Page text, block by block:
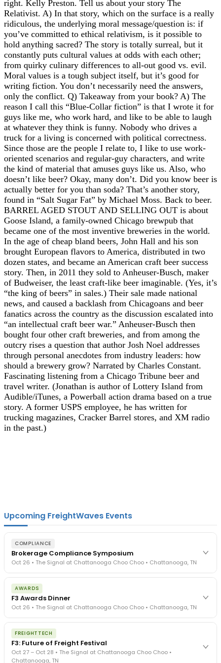
right. Kelly Preston. Tell us about your story The
Relativist. A) In that story, which on the surface is a really
ridiculous, the underlying moral message/question is: if
you’ve committed to ethical relativism, is it possible to
hold anything sacred? The story is totally surreal, but it
constantly puts cultural values at odds with each other;
from quirky culinary differences to all-out good vs. evil.
Moral values is a tough subject itself, but it’s good for
writing fiction. You don’t necessarily need the answers,
only the conflict. Q) Takeaway from your book? A) The
reason I call this “Blue-Collar fiction” is that I wrote it for
guys like me, who work hard, and like to be able to laugh
at whatever they think is funny. Nobody who drives a
truck for a living is concerned with political correctness.
Since those are the people I relate to, I like to use work-
oriented scenarios and regular-guy characters, and write
the kind of material that amuses guys like us. Also, who
doesn’t like beer? Okay, many don’t. Did you know beer is
actually better for you than soda? That’s another story,
found in “Salt Sugar Fat” by Michael Moss. Back to beer.
BARREL AGED STOUT AND SELLING OUT is about
Goose Island, a family-owned Chicago brewpub that
became one of the most inventive breweries in the world.
In the age of cheap bland beers, John Hall and his son
brought European flavors to America, distributed in two
dozen states, and became an American craft beer success
story. Then, in 2011 they sold to Anheuser-Busch, maker
of Budweiser, the least craft-like beer imaginable. (Yes, it’s
“the king of beers” in sales.) Their sale made national
news, and caused a backlash from Chicagoans and beer
fanatics across the country as the discussion escalated into
“an intellectual craft beer war.” Anheuser-Busch then
bought four other craft breweries, and from among the
outcry rises a question that author Josh Noel addresses
through personal anecdotes from industry leaders: how
should a brewery grow? Narrated by Charles Constant.
Fascinating listening from a Chicago Tribune beer and
travel writer. (Jonathan is author of Lottery Island from
Audible/iTunes, a Powerball action drama based on a true
story. A former USPS employee, he has written for
trucking magazines, Cracker Barrel stores, and XM radio
in the past.)
Upcoming FreightWaves Events
COMPLIANCE
Brokerage Compliance Symposium
Oct 26 • The Signal at Chattanooga Choo Choo • Chattanooga, TN
The day before F3. Every compliance issue you face - fraud
exposure, carrier liability, FMCSA rules, cargo theft, insurance gaps
- navigated by attorneys and operators defining best practices
in a changing industry.
The Signal at Chattanooga Choo Choo • Chattanooga, TN
AWARDS
F3 Awards Dinner
Oct 26 • The Signal at Chattanooga Choo Choo • Chattanooga, TN
The night before F3. FreightTech100 companies honored.
FreightTech 25 and Shipper of Choice winners revealed live.
Cocktail reception into dinner and live music - 300 industry
leaders in one purpose-built room.
FREIGHTTECH
F3: Future of Freight Festival
Oct 27 – Oct 28 • The Signal at Chattanooga Choo Choo •
Chattanooga, TN